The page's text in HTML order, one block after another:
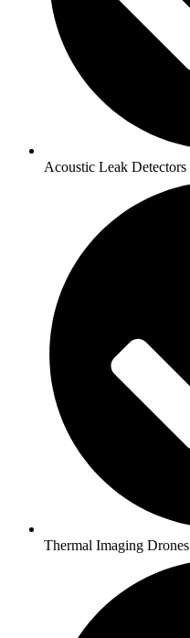
Acoustic Leak Detectors
Thermal Imaging Drones